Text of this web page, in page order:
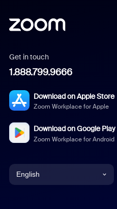
Get in touch
1.888.799.9666
Download on Apple Store
Zoom Workplace for Apple
Download on Google Play
Zoom Workplace for Android
English